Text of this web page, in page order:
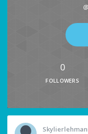
0
FOLLOWERS